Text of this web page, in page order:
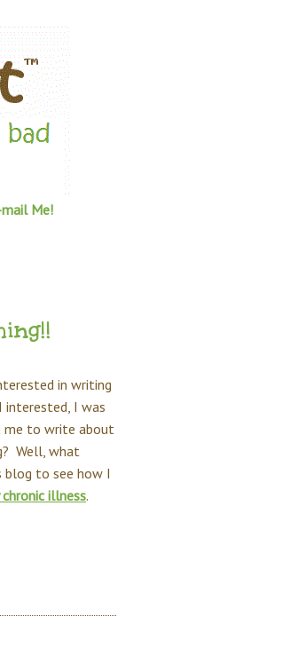
Me!
in writing
I was
me to write about
Well, what
blog to see how I
illness.